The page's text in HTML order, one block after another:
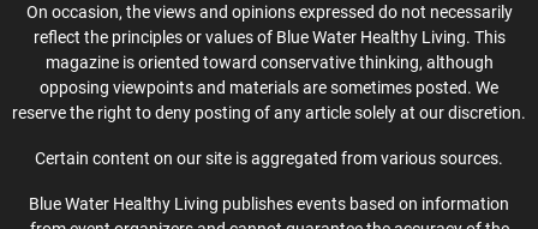
On occasion, the views and opinions expressed do not necessarily
reflect the principles or values of Blue Water Healthy Living. This
magazine is oriented toward conservative thinking, although
opposing viewpoints and materials are sometimes posted. We
reserve the right to deny posting of any article solely at our discretion.
Certain content on our site is aggregated from various sources.
Blue Water Healthy Living publishes events based on information